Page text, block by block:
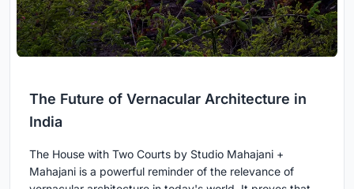
The Future of Vernacular Architecture in
India
The House with Two Courts by Studio Mahajani +
Mahajani is a powerful reminder of the relevance of